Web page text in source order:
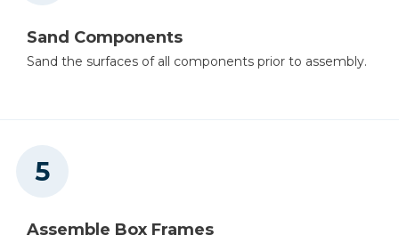
Sand Components
Sand the surfaces of all components prior to assembly.
Assemble Box Frames